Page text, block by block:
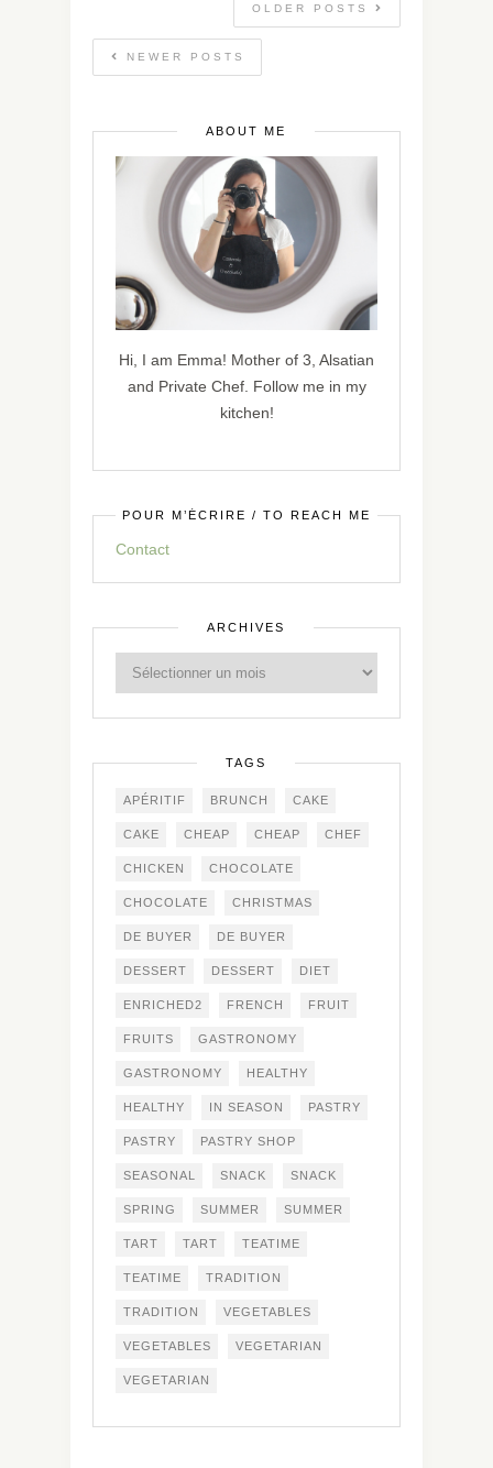
OLDER POSTS
NEWER POSTS
ABOUT ME
Hi, I am Emma! Mother of 3, Alsatian
and Private Chef. Follow me in my
kitchen!
POUR M’ÉCRIRE / TO REACH ME
Contact
ARCHIVES
TAGS
APÉRITIF BRUNCH CAKE
CAKE CHEAP CHEAP CHEF
CHICKEN CHOCOLATE
CHOCOLATE CHRISTMAS
DE BUYER DE BUYER
DESSERT DESSERT DIET
ENRICHED2 FRENCH FRUIT
FRUITS GASTRONOMY
GASTRONOMY HEALTHY
HEALTHY IN SEASON PASTRY
PASTRY PASTRY SHOP
SEASONAL SNACK SNACK
SPRING SUMMER SUMMER
TART TART TEATIME
TEATIME TRADITION
TRADITION VEGETABLES
VEGETABLES VEGETARIAN
VEGETARIAN